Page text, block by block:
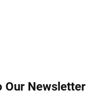
Our Newsletter